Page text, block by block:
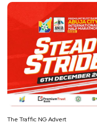
The Traffic NG Advert